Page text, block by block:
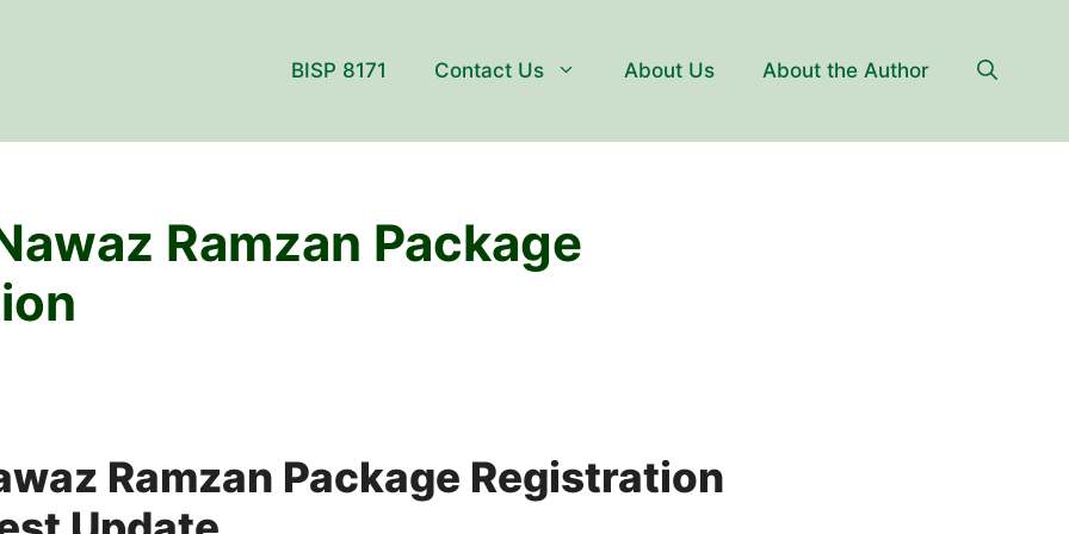
BISP 8171 Contact Us About Us About the Author
Ramzan Package
Ramzan Package Registration